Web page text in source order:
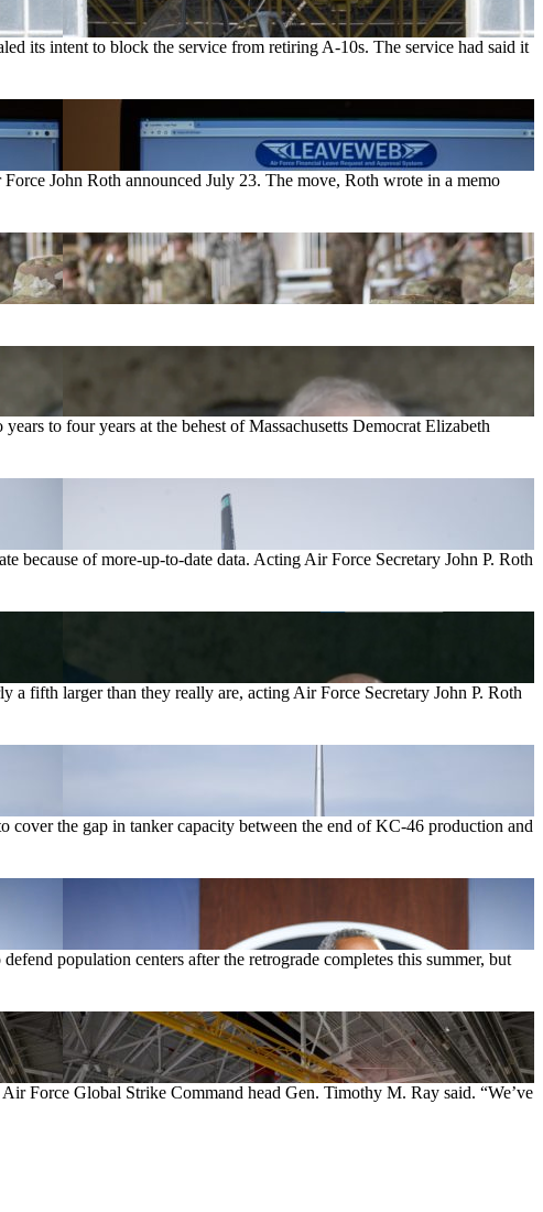
its intent to block the service from retiring A-10s. The service had said it
John Roth announced July 23. The move, Roth wrote in a memo
to four years at the behest of Massachusetts Democrat Elizabeth
because of more-up-to-date data. Acting Air Force Secretary John P. Roth
fifth larger than they really are, acting Air Force Secretary John P. Roth
the gap in tanker capacity between the end of KC-46 production and
population centers after the retrograde completes this summer, but
Force Global Strike Command head Gen. Timothy M. Ray said. “We’ve